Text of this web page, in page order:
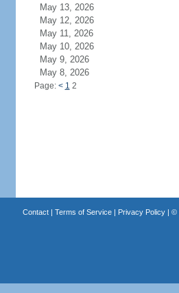
May 13, 2026
May 12, 2026
May 11, 2026
May 10, 2026
May 9, 2026
May 8, 2026
Page: < 1 2
Contact| Terms of Service| Privacy Policy| ©